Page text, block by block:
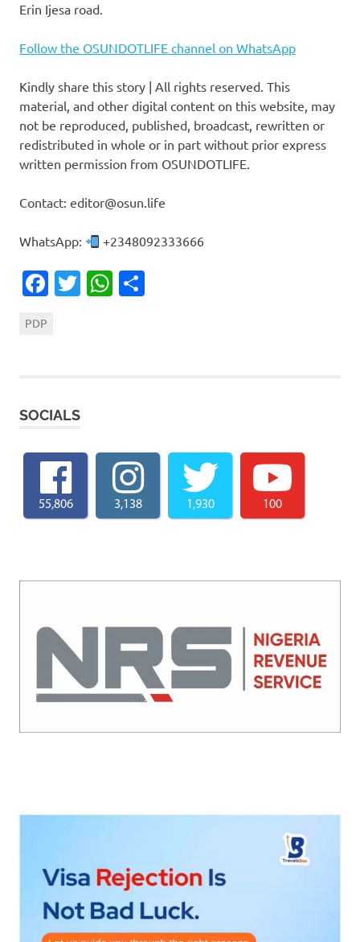
Erin Ijesa road.
Follow the OSUNDOTLIFE channel on WhatsApp
Kindly share this story | All rights reserved. This
material, and other digital content on this website, may
not be reproduced, published, broadcast, rewritten or
redistributed in whole or in part without prior express
written permission from OSUNDOTLIFE.
Contact: editor@osun.life
WhatsApp: +2348092333666
Facebook
TwitterWhatsApp
PDP
SOCIALS
55,806 3,138 1,930 100